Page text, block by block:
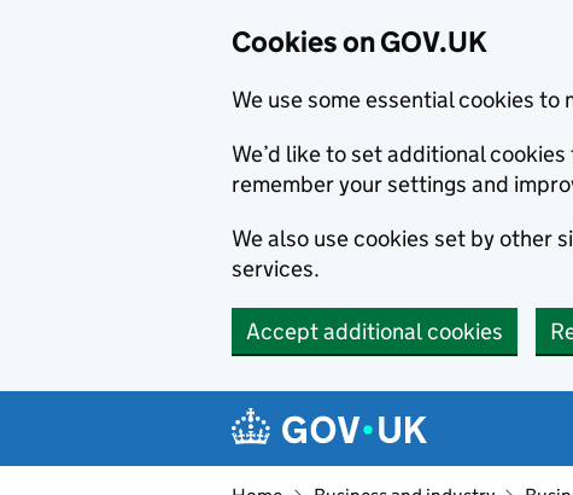
Cookies on GOV.UK
We use some essential cookies
We’d like to set additional
remember your settings and
We also use cookies set by other
services.
Accept additional cookies
Navigation menu